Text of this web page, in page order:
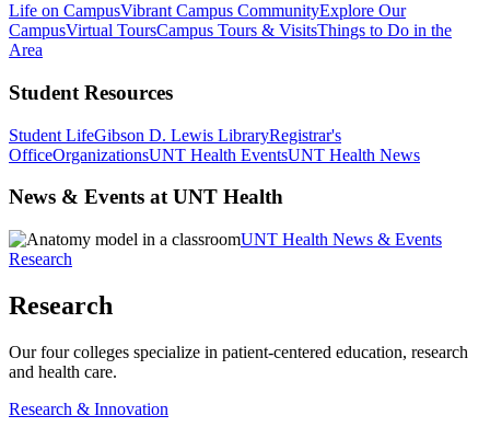
Life on CampusVibrant Campus CommunityExplore Our
CampusVirtual ToursCampus Tours & VisitsThings to Do in the
Area
Student Resources
Student LifeGibson D. Lewis LibraryRegistrar's
OfficeOrganizationsUNT Health EventsUNT Health News
News & Events at UNT Health
UNT Health News & Events
Research
Research
Our four colleges specialize in patient-centered education, research
and health care.
Research & Innovation